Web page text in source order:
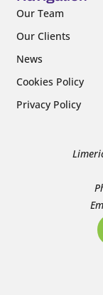
Our Team
Our Clients
News
Cookies Policy
Privacy Policy